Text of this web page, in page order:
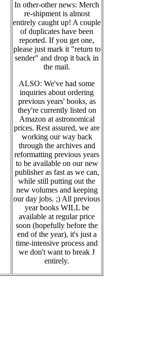
In other-other news: Merch
re-shipment is almost
entirely caught up! A couple
of duplicates have been
reported. If you get one,
please just mark it "return to
sender" and drop it back in
the mail.
ALSO: We've had some
inquiries about ordering
previous years' books, as
they're currently listed on
Amazon at astronomical
prices. Rest assured, we are
working our way back
through the archives and
reformatting previous years
to be available on our new
publisher as fast as we can,
while still putting out the
new volumes and keeping
our day jobs. ;) All previous
year books WILL be
available at regular price
soon (hopefully before the
end of the year), it's just a
time-intensive process and
we don't want to break J
entirely.